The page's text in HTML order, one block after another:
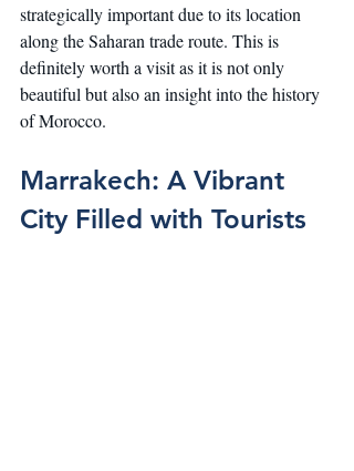
strategically important due to its location
along the Saharan trade route. This is
definitely worth a visit as it is not only
beautiful but also an insight into the history
of Morocco.
Marrakech: A Vibrant
City Filled with Tourists